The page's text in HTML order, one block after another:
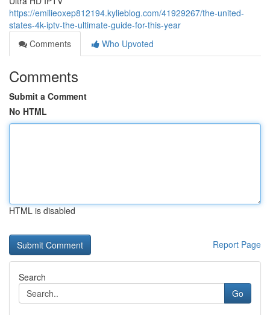
https://emilieoxep812194.kylieblog.com/41929267/the-united-
states-4k-iptv-the-ultimate-guide-for-this-year
Comments
Who Upvoted
Comments
Submit a Comment
No HTML
HTML is disabled
Report Page
Search
Go